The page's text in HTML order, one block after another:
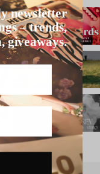
newsletter
– trends,
giveaways.